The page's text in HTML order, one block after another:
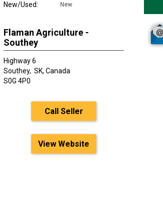
New/Used: New
Flaman Agriculture -
Southey
Highway 6
Southey, SK, Canada
S0G 4P0
Call Seller
View Website